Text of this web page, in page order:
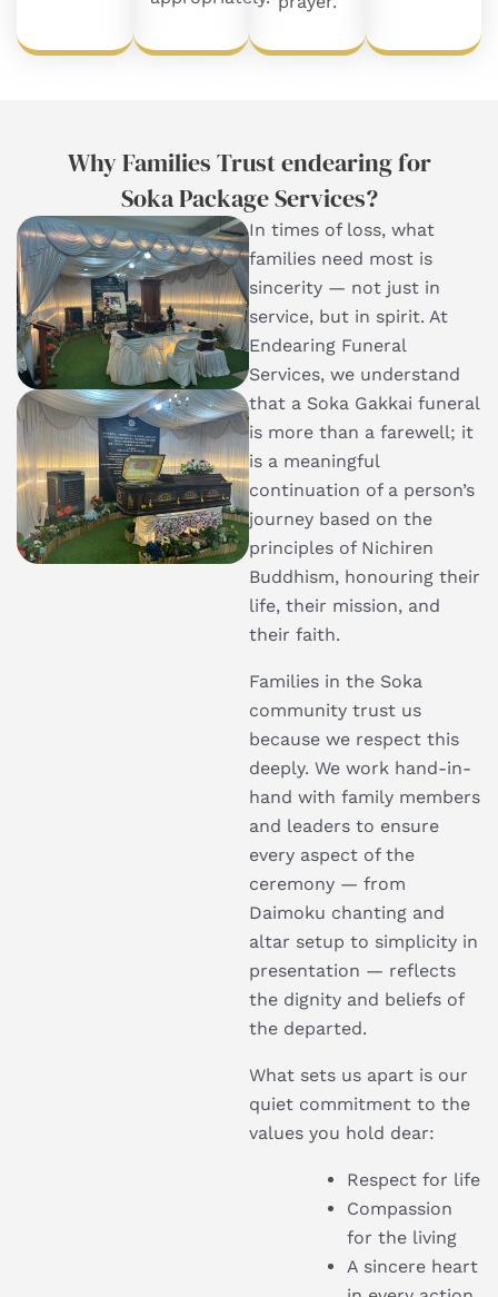
Why Families Trust endearing for
Soka Package Services​?
In times of loss, what
families need most is
sincerity — not just in
service, but in spirit. At
Endearing Funeral
Services, we understand
that a Soka Gakkai funeral
is more than a farewell; it
is a meaningful
continuation of a person’s
journey based on the
principles of Nichiren
Buddhism, honouring their
life, their mission, and
their faith.
Families in the Soka
community trust us
because we respect this
deeply. We work hand-in-
hand with family members
and leaders to ensure
every aspect of the
ceremony — from
Daimoku chanting and
altar setup to simplicity in
presentation — reflects
the dignity and beliefs of
the departed.
What sets us apart is our
quiet commitment to the
values you hold dear:
Respect for life
Compassion
for the living
A sincere heart